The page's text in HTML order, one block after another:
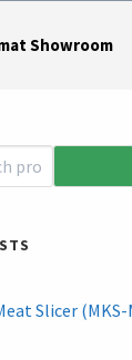
Showroom
Slicer (MKS-